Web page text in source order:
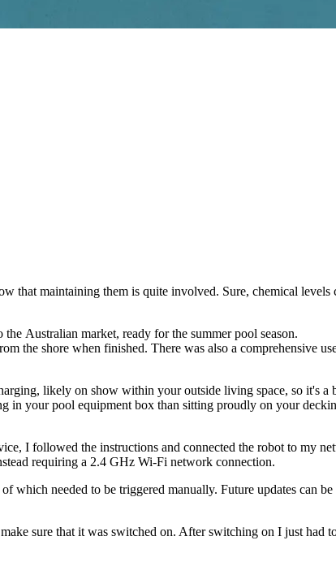
that maintaining them is quite involved. Sure, chemical levels
Australian market, ready for the summer pool season.
the shore when finished. There was also a comprehensive
likely on show within your outside living space, so it's a
in your pool equipment box than sitting proudly on your
I followed the instructions and connected the robot to my
requiring a 2.4 GHz Wi-Fi network connection.
which needed to be triggered manually. Future updates can
sure that it was switched on. After switching on I just had